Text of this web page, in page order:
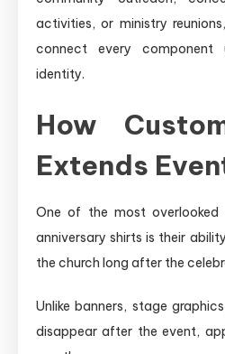
activities, or ministry
connect every component
identity.
How
Extends
One of the most
anniversary shirts is their
the church long after the
Unlike banners, stage
disappear after the event,